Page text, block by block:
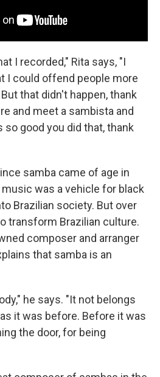
I recorded," Rita says, "I
I could offend people more
that didn't happen, thank
and meet a sambista and
so good you did that, thank
samba came of age in
music was a vehicle for black
Brazilian society. But over
transform Brazilian culture.
composer and arranger
that samba is an
he says. "It not belongs
it was before. Before it was
the door, for being